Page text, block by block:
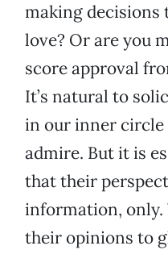
making decisions
love? Or are you
score approval
It’s natural to
in our inner circle
admire. But it is
that their
information, only.
their opinions to